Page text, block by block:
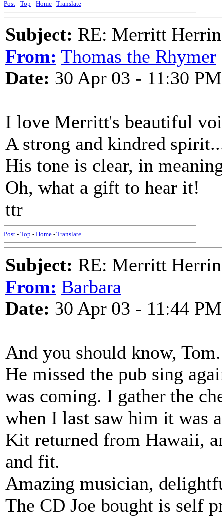
Post - Top - Home - Translate
Subject: RE: Merritt
From: Thomas the Rhymer
Date: 30 Apr 03 - 11:30 PM
I love Merritt's beautiful
A strong and kindred
His tone is clear, in
Oh, what a gift to hear it!
ttr
Post - Top - Home - Translate
Subject: RE: Merritt
From: Barbara
Date: 30 Apr 03 - 11:44 PM
And you should know, Tom.
He missed the pub sing
was coming. I gather the
when I last saw him it was
Kit returned from Hawaii,
and fit.
Amazing musician,
The CD Joe bought is self